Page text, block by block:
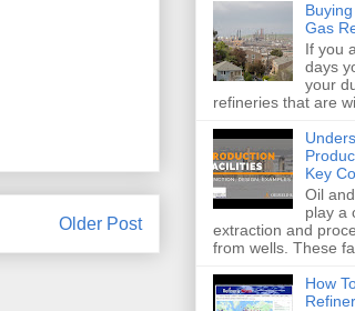
Older Post
Gas
If you
days
your
refineries that are
Key
Oil
play a
extraction and
from wells. These
How